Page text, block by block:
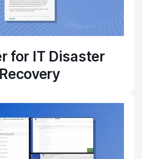
for IT Disaster
Recovery